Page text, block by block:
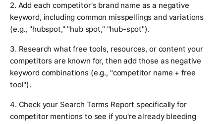
2. Add each competitor's brand name as a negative
keyword, including common misspellings and variations
(e.g., "hubspot," "hub spot," "hub-spot").
3. Research what free tools, resources, or content your
competitors are known for, then add those as negative
keyword combinations (e.g., "competitor name + free
tool").
4. Check your Search Terms Report specifically for
competitor mentions to see if you're already bleeding